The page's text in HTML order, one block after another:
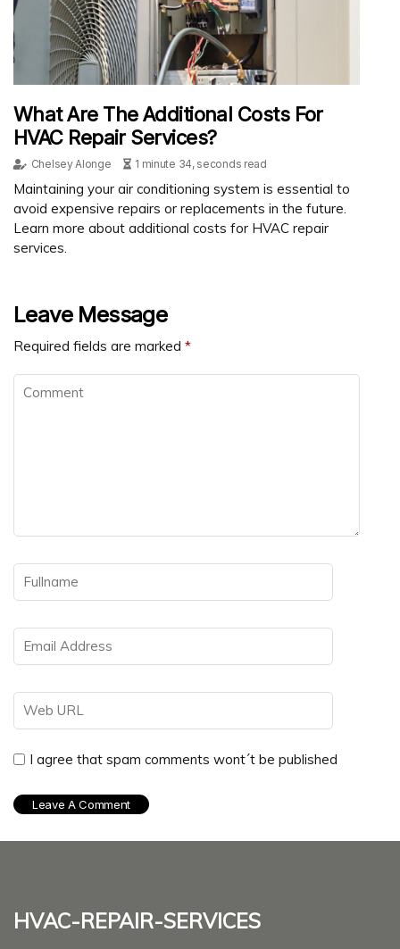
What Are The Additional Costs For
HVAC Repair Services?
Chelsey Alonge 1 minute 34, seconds read
Maintaining your air conditioning system is essential to
avoid expensive repairs or replacements in the future.
Learn more about additional costs for HVAC repair
services.
Leave Message
Required fields are marked *
I agree that spam comments wont´t be published
hvac-repair-services